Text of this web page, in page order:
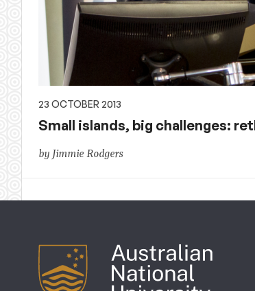
23 OCTOBER 2013
Small islands, big challenges:
by Jimmie Rodgers